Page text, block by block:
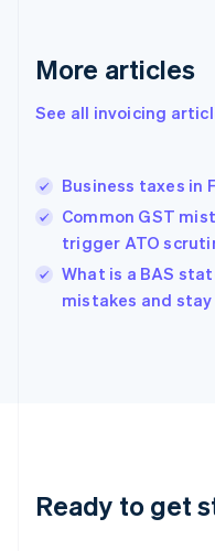
More articles
See all invoicing
Business taxes in
Common GST
trigger ATO
What is a BAS
mistakes and
Ready to get
English
Gibraltar
Greece
English简体中文
Hungary
English
India
English
Ireland
Deutsch English